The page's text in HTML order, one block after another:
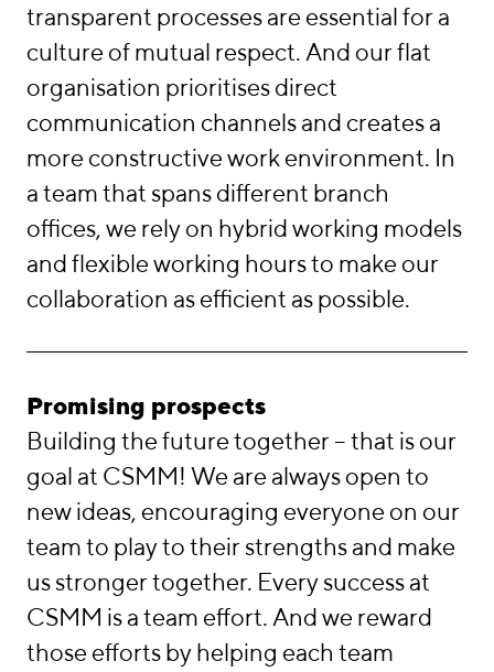
transparent processes are essential for a
culture of mutual respect. And our flat
organisation prioritises direct
communication channels and creates a
more constructive work environment. In
a team that spans different branch
offices, we rely on hybrid working models
and flexible working hours to make our
collaboration as efficient as possible.
Promising prospects
Building the future together – that is our
goal at CSMM! We are always open to
new ideas, encouraging everyone on our
team to play to their strengths and make
us stronger together. Every success at
CSMM is a team effort. And we reward
those efforts by helping each team